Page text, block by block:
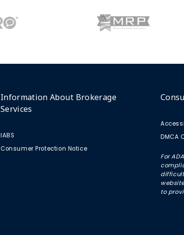
Information About Brokerage
Services
IABS
Consumer Protection Notice
DMCA
For
to